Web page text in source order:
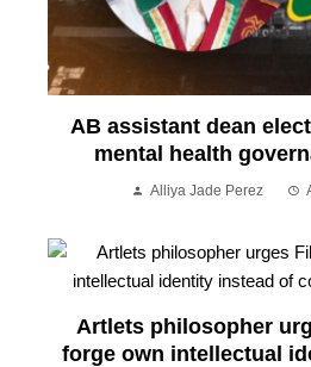
AB assistant dean
mental health
Alliya Jade Perez
Artlets philosopher
forge own intellectual